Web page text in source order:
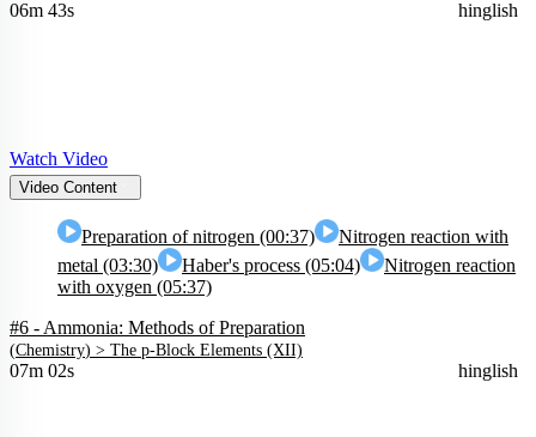
06m 43s hinglish
Watch Video
Video Content
Preparation of nitrogen (00:37)
Nitrogen reaction with
metal (03:30)
Haber's process (05:04)
Nitrogen reaction
with oxygen (05:37)
#6 - Ammonia: Methods of Preparation
(Chemistry) > The p-Block Elements (XII)
07m 02s hinglish